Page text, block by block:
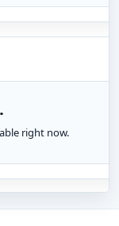
right now.